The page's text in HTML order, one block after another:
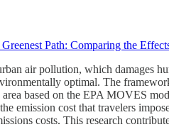
Path: Comparing the
air pollution, which damages
optimal. The
based on the EPA MOVES
emission cost that travelers
costs. This research